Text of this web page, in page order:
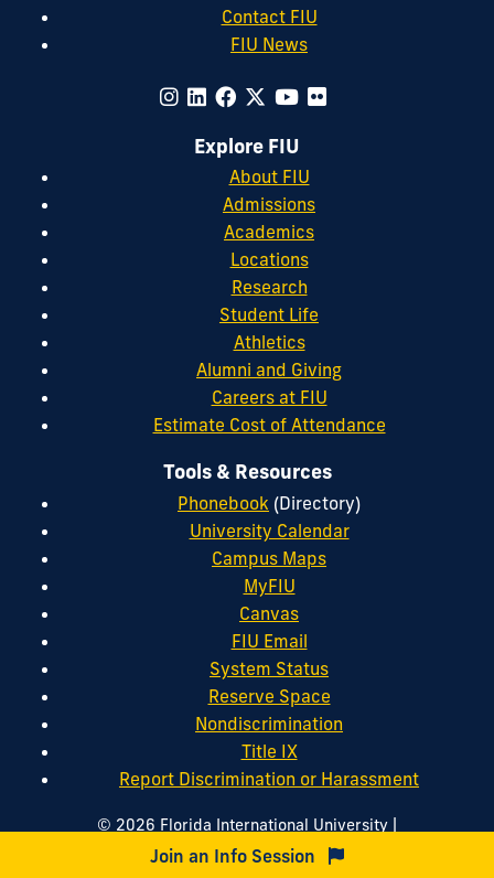
Contact FIU
FIU News
Explore FIU
About FIU
Admissions
Academics
Locations
Research
Student Life
Athletics
Alumni and Giving
Careers at FIU
Estimate Cost of Attendance
Tools & Resources
Phonebook (Directory)
University Calendar
Campus Maps
MyFIU
Canvas
FIU Email
System Status
Reserve Space
Nondiscrimination
Title IX
Report Discrimination or Harassment
© 2026 Florida International University |
Digital Communications|Website Feedback
Join an Info Session